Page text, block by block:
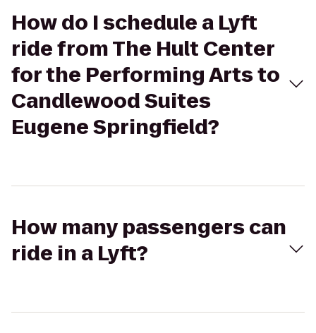
How do I schedule a Lyft
ride from The Hult Center
for the Performing Arts to
Candlewood Suites
Eugene Springfield?
How many passengers can
ride in a Lyft?